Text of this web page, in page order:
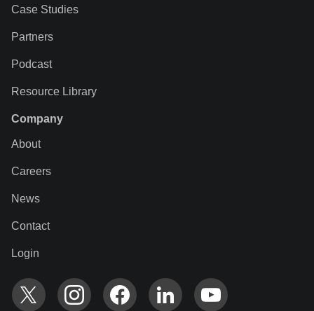
Case Studies
Partners
Podcast
Resource Library
Company
About
Careers
News
Contact
Login